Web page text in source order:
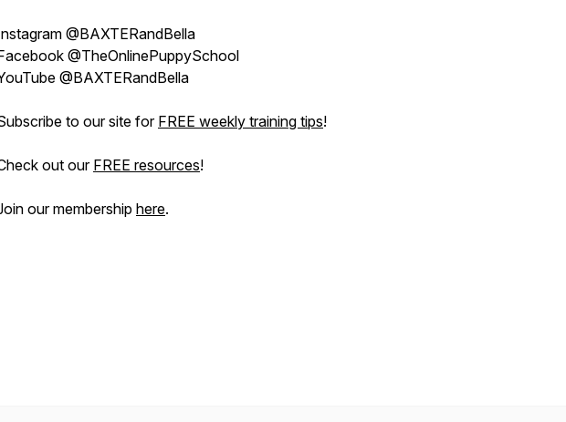
@BAXTERandBella
@TheOnlinePuppySchool
@BAXTERandBella
to our site forFREE weekly training tips!
out ourFREE resources!
our membership here.